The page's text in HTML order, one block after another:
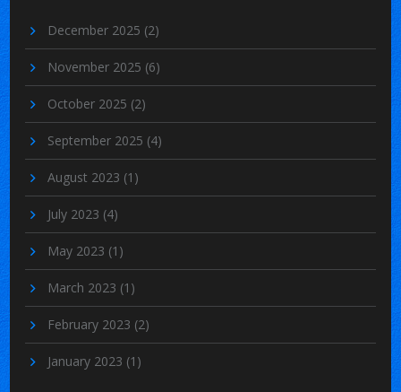
December 2025 (2)
November 2025 (6)
October 2025 (2)
September 2025 (4)
August 2023 (1)
July 2023 (4)
May 2023 (1)
March 2023 (1)
February 2023 (2)
January 2023 (1)